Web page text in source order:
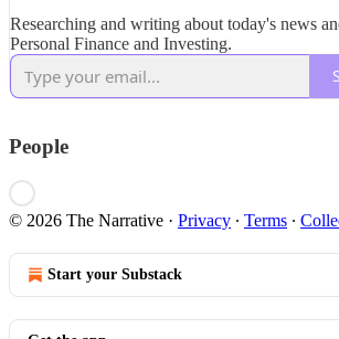
Researching and writing about today's news
Personal Finance and Investing.
People
© 2026 The Narrative · Privacy ∙ Terms ∙
Start your Substack